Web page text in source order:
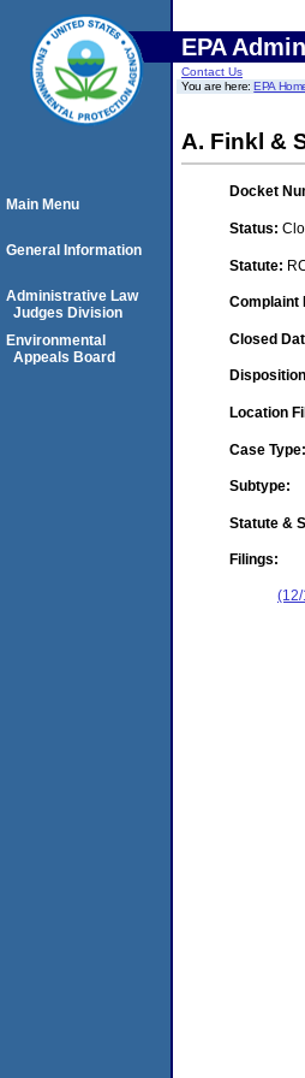
EPA
Contact Us
You are here:EPA
A. Finkl &
Docket
Status:
Statute:
Complaint
Closed
Location
Case Type:
Subtype:
Statute &
Filings:
Main Menu
General Information
Administrative Law
Judges Division
Environmental
Appeals Board